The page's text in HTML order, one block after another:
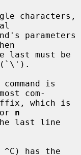
characters,
(`\').
com-
n